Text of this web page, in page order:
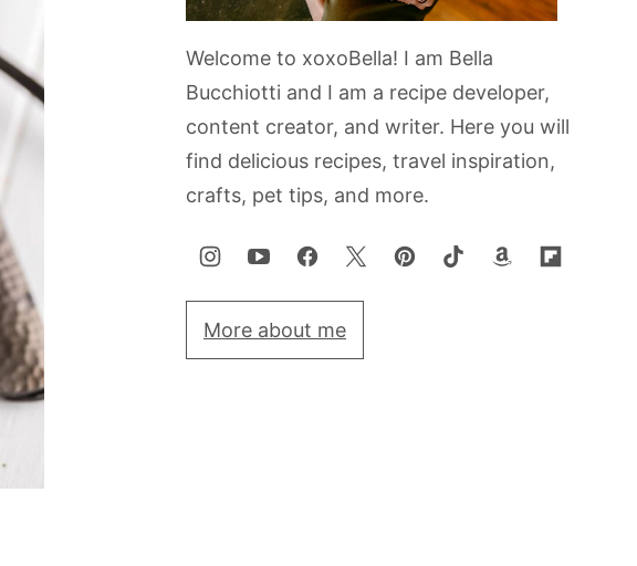
Welcome to xoxoBella! I am Bella
Bucchiotti and I am a recipe developer,
content creator, and writer. Here you will
find delicious recipes, travel inspiration,
crafts, pet tips, and more.
More about me